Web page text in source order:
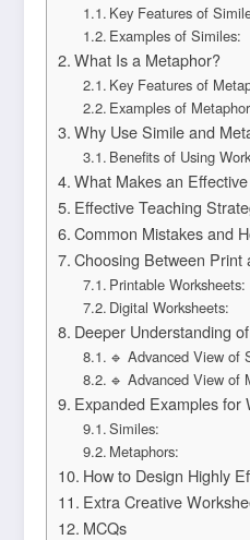
Key Features of
Examples of Similes:
What Is a Metaphor?
Key Features of
Examples of
Why Use Simile and
Benefits of Using
What Makes an
Effective Teaching
Common Mistakes and
Choosing Between Print
Printable Worksheets:
Digital Worksheets:
Deeper Understanding
🔹 Advanced View of
🔹 Advanced View of
Expanded Examples for
Similes:
Metaphors:
How to Design Highly
Extra Creative
MCQs